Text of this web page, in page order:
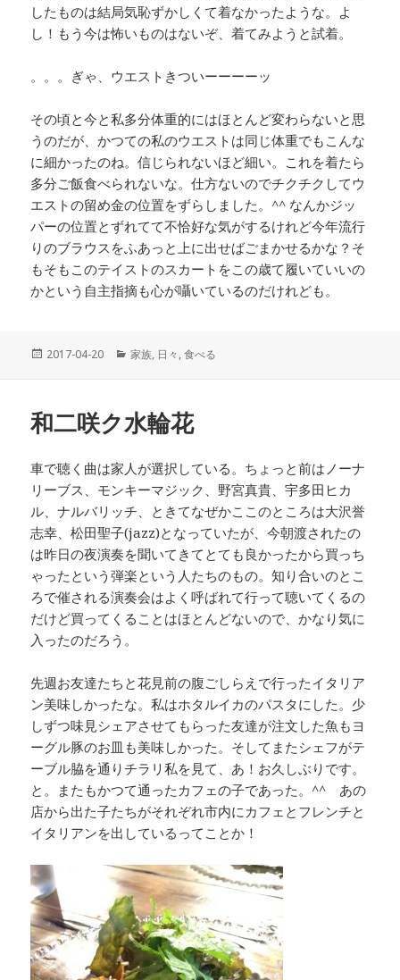
したものは結局気恥ずかしくて着なかったような。よ
し！もう今は怖いものはないぞ、着てみようと試着。
。。。ぎゃ、ウエストきついーーーーッ
その頃と今と私多分体重的にはほとんど変わらないと思
うのだが、かつての私のウエストは同じ体重でもこんな
に細かったのね。信じられないほど細い。これを着たら
多分ご飯食べられないな。仕方ないのでチクチクしてウ
エストの留め金の位置をずらしました。^^ なんかジッ
パーの位置とずれてて不恰好な気がするけれど今年流行
りのブラウスをふあっと上に出せばごまかせるかな？そ
もそもこのテイストのスカートをこの歳て履いていいの
かという自主指摘も心が囁いているのだけれども。
投
2017-04-20
カ
ー
家族, 日々 ,食べる
和二咲ク水輪花
車で聴く曲は家人が選択している。ちょっと前はノーナ
リーブス、モンキーマジック、野宮真貴、宇多田ヒカ
ル、ナルバリッチ、ときてなぜかここのところは大沢誉
志幸、松田聖子(jazz)となっていたが、今朝渡されたの
は昨日の夜演奏を聞いてきてとても良かったから買っち
ゃったという弾楽という人たちのもの。知り合いのとこ
ろで催される演奏会はよく呼ばれて行って聴いてくるの
だけど買ってくることはほとんどないので、かなり気に
入ったのだろう。
先週お友達たちと花見前の腹ごしらえで行ったイタリア
ン美味しかったな。私はホタルイカのパスタにした。少
しずつ味見シェアさせてもらった友達が注文した魚もヨ
ーグル豚のお皿も美味しかった。そしてまたシェフがテ
ーブル脇を通りチラリ私を見て、あ！お久しぶりです。
と。またもかつて通ったカフェの子であった。^^ あの
店から出た子たちがそれぞれ市内にカフェとフレンチと
イタリアンを出しているってことか！